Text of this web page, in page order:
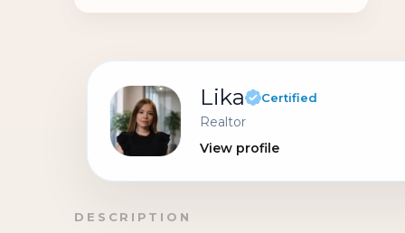
Lika Certified
Realtor
View profile
DESCRIPTION